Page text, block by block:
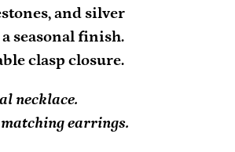
and silver
seasonal finish.
clasp closure.
necklace.
earrings.